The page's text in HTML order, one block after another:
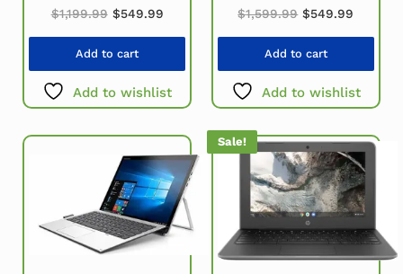
$1,199.99 Original price was: $1,199.99.
$549.99Current price is: $549.99.
Add to cart
Add to wishlist
$1,599.99 Original price
$549.99
Add to cart
Add to wishlist
Sale!